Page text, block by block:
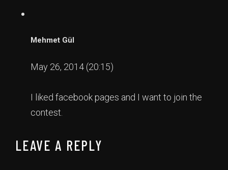
Mehmet Gül
May 26, 2014 (20:15)
I liked facebook pages and I want to join the
contest.
LEAVE A REPLY